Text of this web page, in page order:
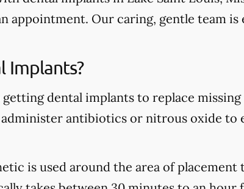
appointment. Our caring, gentle team
Implants?
dental implants to replace
antibiotics or nitrous oxide to
is used around the area of placement